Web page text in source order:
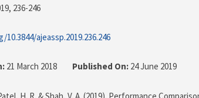
, 236-246
ajeassp.2019.236.246
21 March 2018 Published On: 24 June 2019